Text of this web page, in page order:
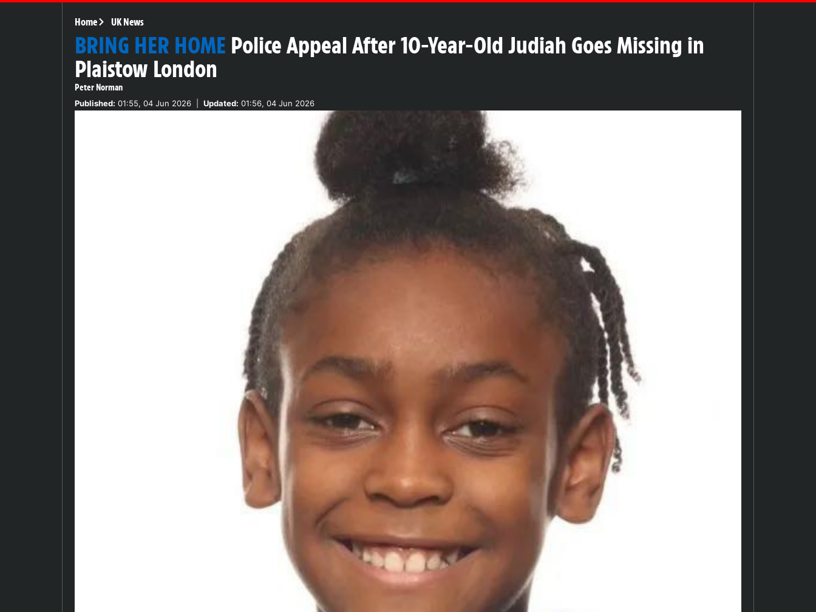
Home UK News
BRING HER HOME Police Appeal After 10-Year-Old Judiah Goes Missing in
Plaistow London
Peter Norman
Published: 01:55, 04 Jun 2026 Updated: 01:56, 04 Jun 2026